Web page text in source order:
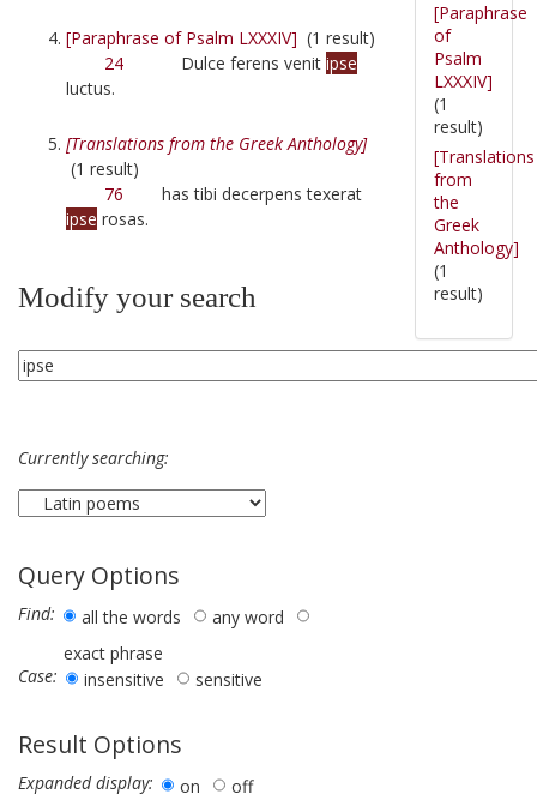
[Paraphrase of Psalm LXXXIV] (1 result)
24 Dulce ferens venit ipse
luctus.
[Translations from the Greek Anthology]
(1 result)
76 has tibi decerpens texerat
ipse rosas.
Modify your search
Currently searching:
Query Options
Find: all the words
any word
exact phrase
Case:
insensitive sensitive
Result Options
Expanded display: on
off
[Paraphrase
of
Psalm
LXXXIV]
(1
result)
[Translations
from
the
Greek
Anthology]
(1
result)